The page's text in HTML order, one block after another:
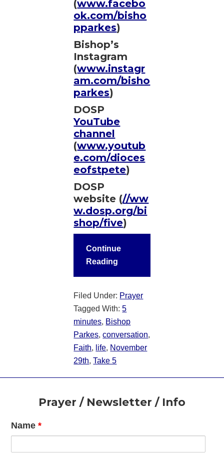
(www.facebo
ok.com/bisho
pparkes)
Bishop’s
Instagram
(www.instagr
am.com/bisho
parkes)
DOSP
YouTube
channel
(www.youtub
e.com/dioces
eofstpete)
DOSP
website (//ww
w.dosp.org/bi
shop/five)
Continue
Reading
Filed Under: Prayer
Tagged With:5
minutes, Bishop
Parkes,conversation,
Faith, life, November
29th,Take 5
FooterPrayer / Newsletter / Info
Name*